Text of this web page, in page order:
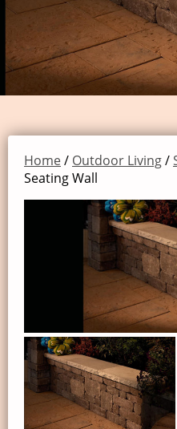
Home/ Outdoor Living/
Seating Wall